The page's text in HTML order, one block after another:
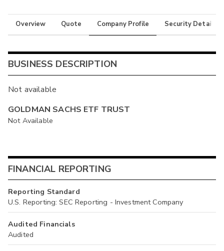
Overview Quote Company Profile Security Details
BUSINESS DESCRIPTION
Not available
GOLDMAN SACHS ETF TRUST
Not Available
FINANCIAL REPORTING
Reporting Standard
U.S. Reporting: SEC Reporting - Investment Company
Audited Financials
Audited